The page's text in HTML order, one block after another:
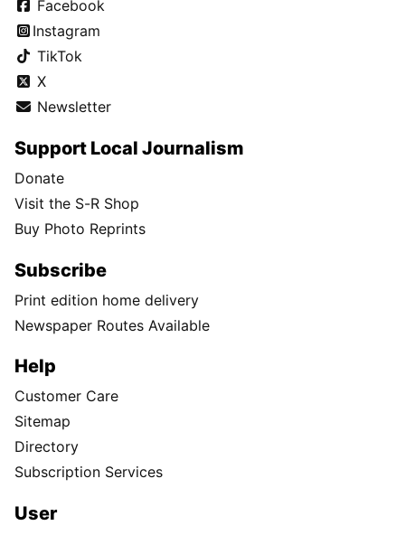
Facebook
Instagram
TikTok
X
Newsletter
Support Local Journalism
Donate
Visit the S-R Shop
Buy Photo Reprints
Subscribe
Print edition home delivery
Newspaper Routes Available
Help
Customer Care
Sitemap
Directory
Subscription Services
User